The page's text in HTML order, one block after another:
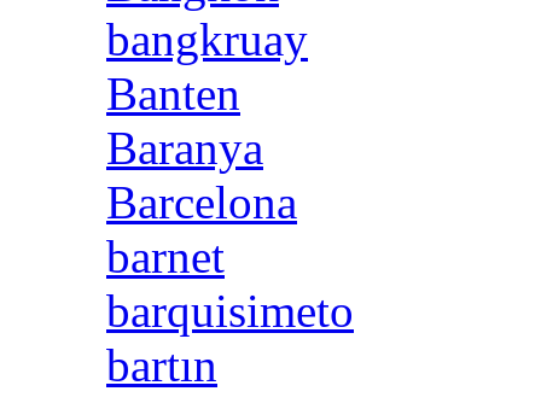
bangkruay
Banten
Baranya
Barcelona
barnet
barquisimeto
bartın